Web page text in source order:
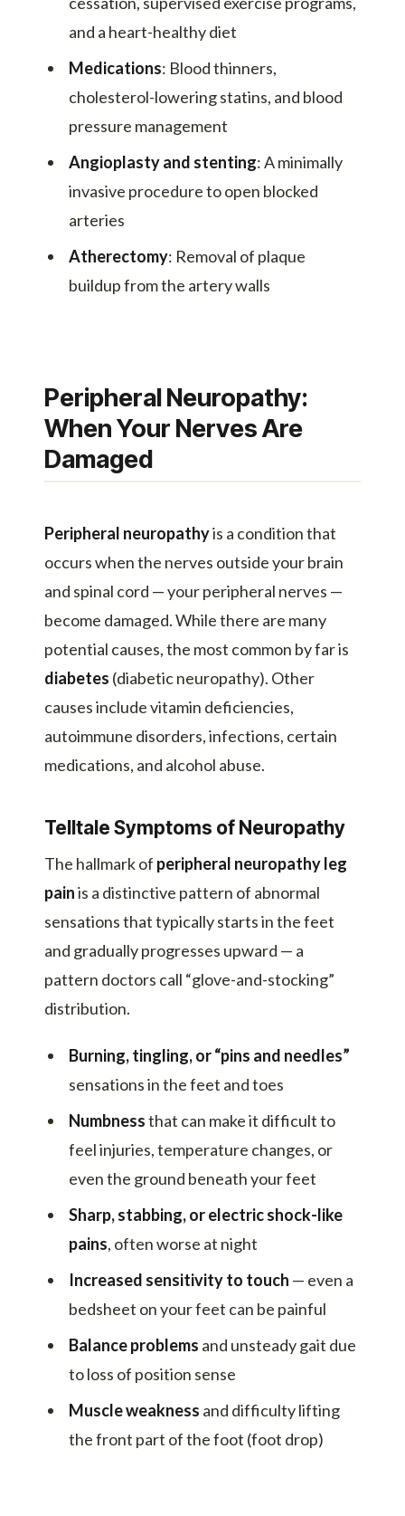
and a heart-healthy diet
Medications: Blood thinners,
cholesterol-lowering statins, and blood
pressure management
Angioplasty and stenting: A minimally
invasive procedure to open blocked
arteries
Atherectomy: Removal of plaque
buildup from the artery walls
Peripheral Neuropathy:
When Your Nerves Are
Damaged
Peripheral neuropathyis a condition that
occurs when the nerves outside your brain
and spinal cord — your peripheral nerves —
become damaged. While there are many
potential causes, the most common by far is
diabetes (diabetic neuropathy). Other
causes include vitamin deficiencies,
autoimmune disorders, infections, certain
medications, and alcohol abuse.
Telltale Symptoms of Neuropathy
The hallmark of peripheral neuropathy leg
painis a distinctive pattern of abnormal
sensations that typically starts in the feet
and gradually progresses upward — a
pattern doctors call “glove-and-stocking”
distribution.
Burning, tingling, or “pins and needles”
sensations in the feet and toes
Numbnessthat can make it difficult to
feel injuries, temperature changes, or
even the ground beneath your feet
Sharp, stabbing, or electric shock-like
pains, often worse at night
Increased sensitivity to touch — even a
bedsheet on your feet can be painful
Balance problems and unsteady gait due
to loss of position sense
Muscle weakness and difficulty lifting
the front part of the foot (foot drop)